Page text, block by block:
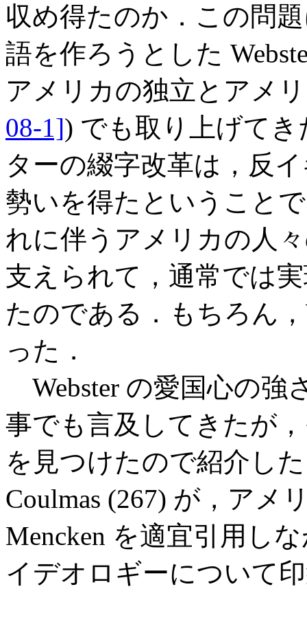
収め得たのか．この問
語を作ろうとした
アメリカの独立とアメ
08-1]) でも取り上げて
ターの綴字改革は，反
勢いを得たということ
れに伴うアメリカの人
支えられて，通常では
たのである．もちろん
った．
Webster の愛国心の強
事でも言及してきたが
を見つけたので紹介し
Coulmas (267) が，アメ
Mencken を適宜引用し
イデオロギーについて